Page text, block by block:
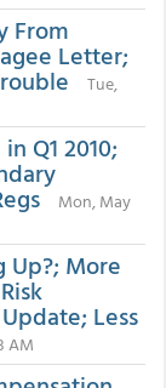
From
Letter;
Tue,
Q1 2010;
Mon, May
Up?; More
Less
AM